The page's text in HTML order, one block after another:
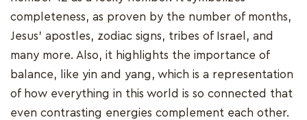
completeness, as proven by the number of months,
Jesus’ apostles, zodiac signs, tribes of Israel, and
many more. Also, it highlights the importance of
balance, like yin and yang, which is a representation
of how everything in this world is so connected that
even contrasting energies complement each other.